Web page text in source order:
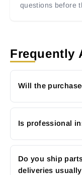
questions before
Frequently
Will the
Is professional
Do you ship
deliveries